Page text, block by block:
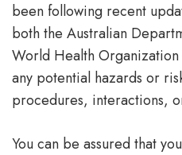
been following recent
both the Australian
World Health
any potential hazards or
procedures, interactions,
You can be assured that